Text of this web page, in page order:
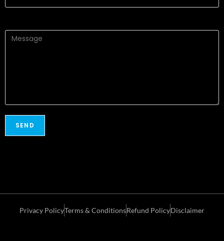
Privacy PolicyTerms & ConditionsRefund PolicyDisclaimer